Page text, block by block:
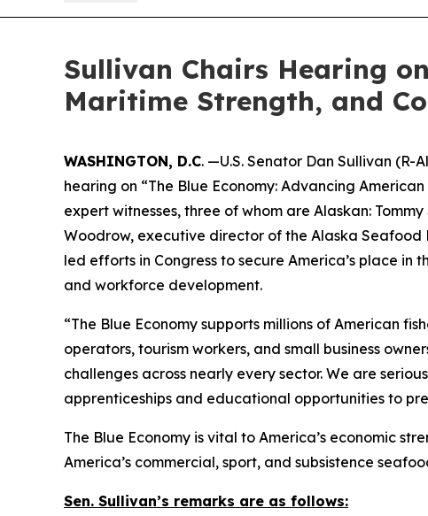
Sullivan Chairs Hearing
Maritime Strength, and
WASHINGTON, D.C. —U.S. Senator Dan Sullivan
hearing on “The Blue Economy: Advancing
expert witnesses, three of whom are Alaskan:
Woodrow, executive director of the Alaska
led efforts in Congress to secure America’s place
and workforce development.
“The Blue Economy supports millions of American
operators, tourism workers, and small business
challenges across nearly every sector. We are
apprenticeships and educational opportunities to
The Blue Economy is vital to America’s economic
America’s commercial, sport, and subsistence
Sen. Sullivan’s remarks are as follows: